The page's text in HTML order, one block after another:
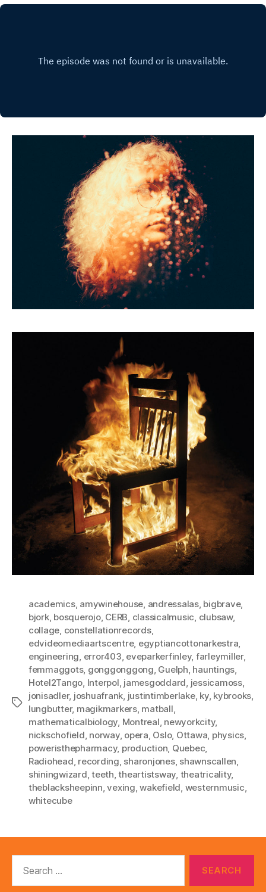
Tags
academics, amywinehouse andressalas, bigbrave,
bjork, bosquerojo, CERB classicalmusic clubsaw,
collage constellationrecords,
edvideomediaartscentre, egyptiancottonarkestra
engineering error403 eveparkerfinley, farleymiller,
femmaggots, gonggonggong Guelph hauntings
Hotel2Tango Interpol jamesgoddard jessicamoss,
jonisadler, joshuafrank justintimberlake, ky, kybrooks
lungbutter, magikmarkers, matball
mathematicalbiology Montreal newyorkcity,
nickschofield norway, opera Oslo, Ottawa physics
poweristhepharmacy, production Quebec
Radiohead recording sharonjones, shawnscallen
shiningwizard ,teeth ,theartistsway theatricality,
theblacksheepinn ,vexing ,wakefield westernmusic
whitecube